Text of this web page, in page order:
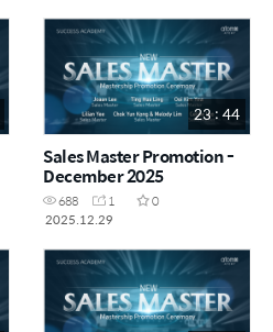
23 : 44
Sales Master Promotion -
December 2025
688 1
0
2025.12.29